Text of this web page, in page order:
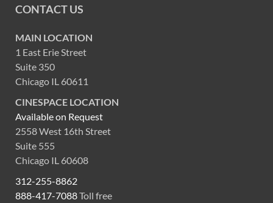
CONTACT US
MAIN LOCATION
1 East Erie Street
Suite 350
Chicago IL 60611
CINESPACE LOCATION
Available on Request
2558 West 16th Street
Suite 555
Chicago IL 60608
312-255-8862
888-417-7088Toll free